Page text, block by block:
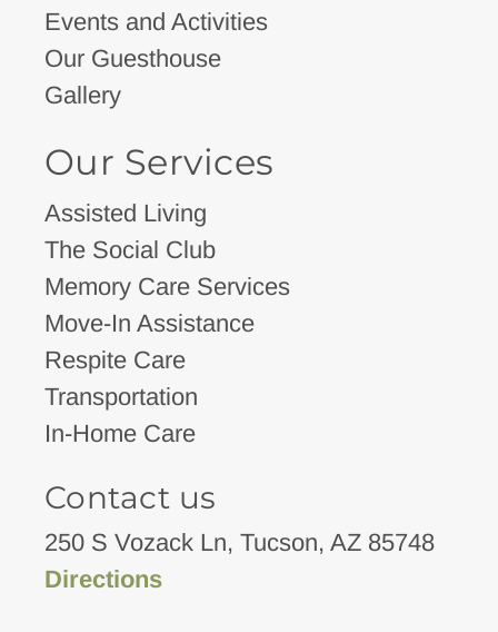
Events and Activities
Our Guesthouse
Gallery
Our Services
Assisted Living
The Social Club
Memory Care Services
Move-In Assistance
Respite Care
Transportation
In-Home Care
Contact us
250 S Vozack Ln, Tucson, AZ 85748
Directions